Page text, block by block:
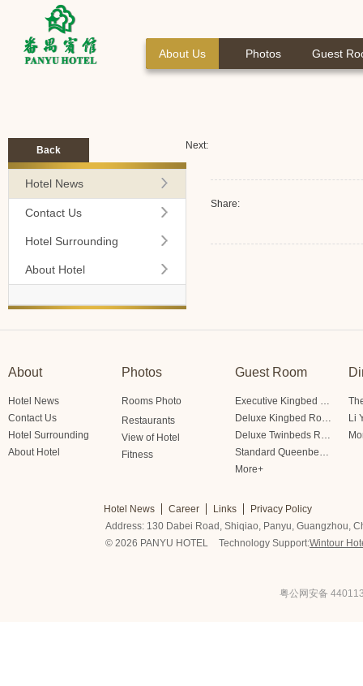
About Us Photos Guest
Share:
Next:
Back
Hotel News
Contact Us
Hotel Surrounding
About Hotel
About
Hotel News
Contact Us
Hotel Surrounding
About Hotel
Photos
Rooms Photo
Restaurants
View of Hotel
Fitness
Guest Room
Executive Kingbed Room
Deluxe Kingbed Room
Deluxe Twinbeds Room
Standard Queenbed Room Friendship/Lianfeng Building
More+
Li
Hotel News Career Links
Privacy Policy
Address: 130 Dabei Road, Shiqiao, Panyu, Guangzhou,
© 2026 PANYU HOTEL
Technology Support:Wintour
粤公网安备